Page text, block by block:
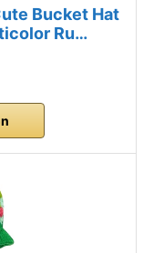
Bucket Hat
Ru…